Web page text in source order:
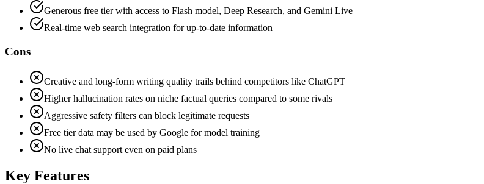
Generous free tier with access to Flash model, Deep Research, and Gemini Live
Real-time web search integration for up-to-date information
Cons
Creative and long-form writing quality trails behind competitors like ChatGPT
Higher hallucination rates on niche factual queries compared to some rivals
Aggressive safety filters can block legitimate requests
Free tier data may be used by Google for model training
No live chat support even on paid plans
Key Features